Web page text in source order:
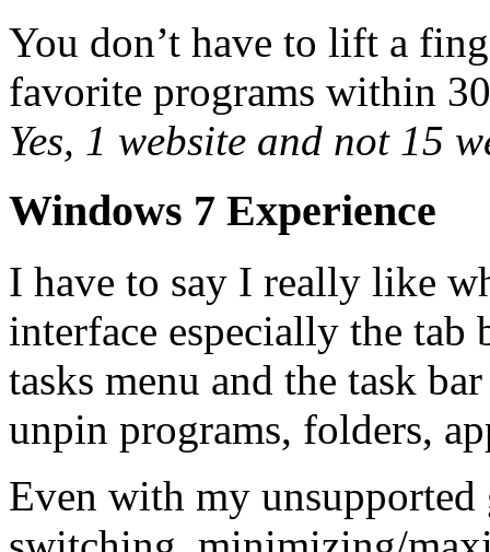
You don’t have to lift a
favorite programs within
Yes, 1 website and not 15
Windows 7 Experience
I have to say I really like
interface especially the tab
tasks menu and the task
unpin programs, folders,
Even with my